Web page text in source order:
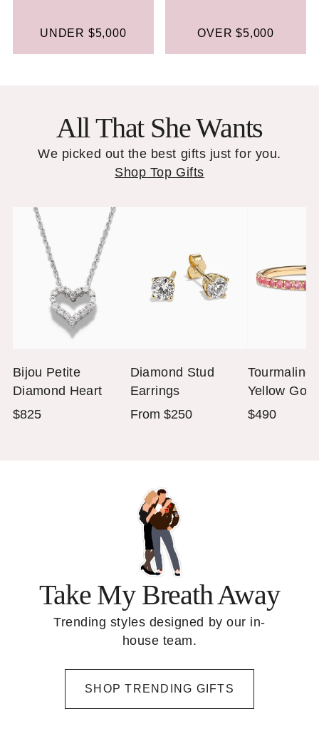
UNDER $5,000 OVER $5,000
All That She Wants
We picked out the best gifts just for you.
Shop Top Gifts
Bijou Petite
Diamond Heart
Necklace in 14K
$825
Diamond Stud
Earrings
From $250
Tourmaline
Yellow Gold
Stackable
$490
Take My Breath Away
Trending styles designed by our in-
house team.
SHOP TRENDING GIFTS